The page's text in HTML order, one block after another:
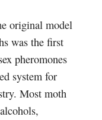
original model
was the first
pheromones
system for
Most moth